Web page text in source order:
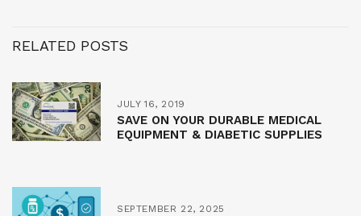
RELATED POSTS
JULY 16, 2019
SAVE ON YOUR DURABLE MEDICAL
EQUIPMENT & DIABETIC SUPPLIES
SEPTEMBER 22, 2025